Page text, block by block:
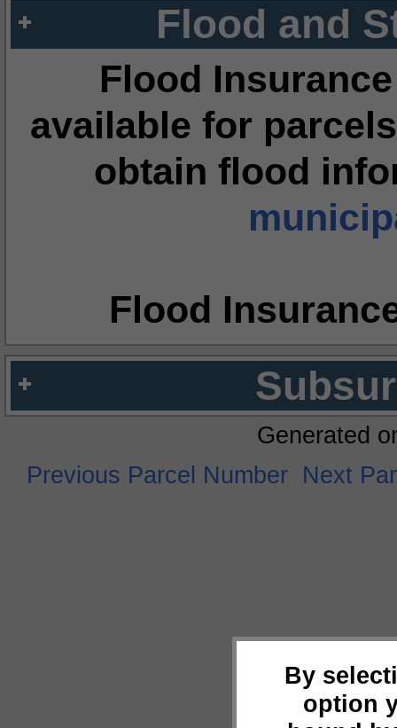
Flood and
Flood
available for
obtain flood
Flood
By
option
Generated
Previous Parcel Number Next